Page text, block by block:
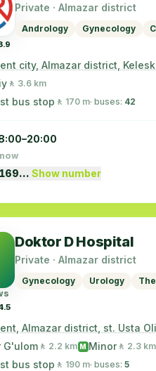
Private · Almazar district
Andrology Gynecology
city, Almazar district,
🚶 3.6 km
bus stop 🚶 170 m· buses: 42
Show number
Doktor D Hospital
Private · Almazar district
Gynecology Urology
Almazar district, st. Usta
G'ulom🚶 2.2 km M Minor 🚶 2.3 km
bus stop 🚶 190 m· buses: 5